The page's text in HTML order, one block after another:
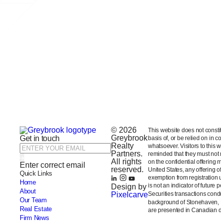
Get in touch
Enter correct email
Quick Links
Home
About
Our Team
Real Estate
Firm News
© 2026
Greybrook
Realty
Partners.
All rights
reserved.
Design by
Pixelcarve
This website does not
basis of, or be relied on in
whatsoever. Visitors to this
reminded that they must
on the confidential offering
United States, any offering
exemption from registration
is not an indicator of future
Securities transactions
background of
are presented in Canadian